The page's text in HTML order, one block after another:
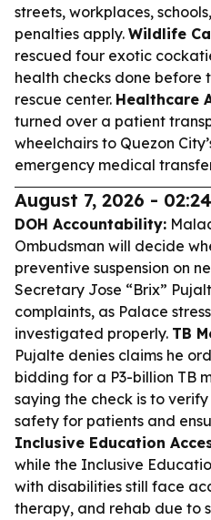
streets, workplaces,
penalties apply. Wildlife
rescued four exotic
health checks done before
rescue center. Healthcare
turned over a patient
wheelchairs to Quezon
emergency medical
August 7, 2026 - 02:24
DOH Accountability:
Ombudsman will decide
preventive suspension on
Secretary Jose “Brix”
complaints, as Palace
investigated properly. TB
Pujalte denies claims he
bidding for a P3-billion TB
saying the check is to
safety for patients and
Inclusive Education
while the Inclusive
with disabilities still face
therapy, and rehab due to